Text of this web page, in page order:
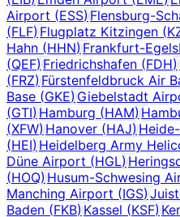
Airport (ESS)Flensburg-
(FLF)Flugplatz Kitzingen (
Hahn (HHN)Frankfurt-
(QEF)Friedrichshafen (FDH)
(FRZ)Fürstenfeldbruck Air
Base (GKE)Giebelstadt
(GTI)Hamburg (HAM)
(XFW)Hanover (HAJ)
(HEI)Heidelberg Army
Düne Airport (HGL)
(HOQ)Husum-Schwesing
Manching Airport (IGS)
Baden (FKB)Kassel (KSF)